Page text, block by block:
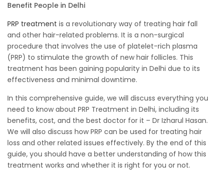
Benefit People in Delhi
PRP treatment is a revolutionary way of treating hair fall
and other hair-related problems. It is a non-surgical
procedure that involves the use of platelet-rich plasma
(PRP) to stimulate the growth of new hair follicles. This
treatment has been gaining popularity in Delhi due to its
effectiveness and minimal downtime.
In this comprehensive guide, we will discuss everything you
need to know about PRP Treatment in Delhi, including its
benefits, cost, and the best doctor for it – Dr Izharul Hasan.
We will also discuss how PRP can be used for treating hair
loss and other related issues effectively. By the end of this
guide, you should have a better understanding of how this
treatment works and whether it is right for you or not.